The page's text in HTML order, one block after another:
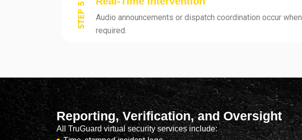
Audio announcements or dispatch coordination occur when
required.
Reporting, Verification, and Oversight
All TruGuard virtual security services include: